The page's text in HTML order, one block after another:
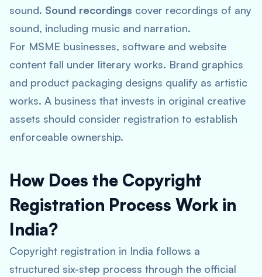
sound. Sound recordings cover recordings of any
sound, including music and narration.
For MSME businesses, software and website
content fall under literary works. Brand graphics
and product packaging designs qualify as artistic
works. A business that invests in original creative
assets should consider registration to establish
enforceable ownership.
How Does the Copyright
Registration Process Work in
India?
Copyright registration in India follows a
structured six-step process through the official